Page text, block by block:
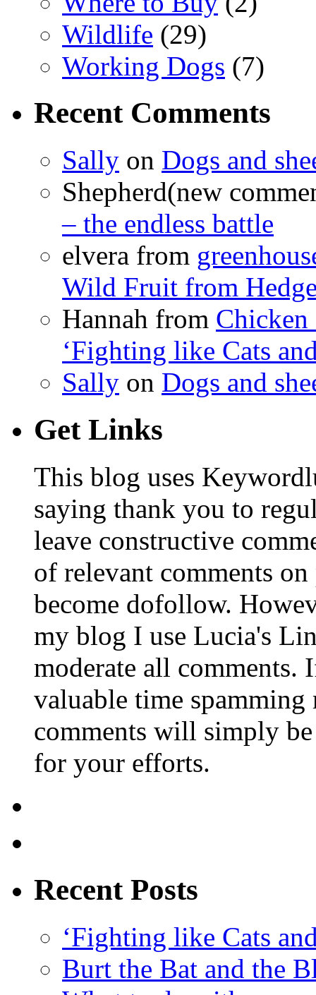
Wildlife (29)
Working Dogs (7)
Recent Comments
Sally on Dogs and
Shepherd(new
– the endless battle
elvera from
Wild Fruit from
Hannah from Chicken
‘Fighting like Cats
Sally on Dogs and
Get Links
This blog uses
saying thank you to
leave constructive
of relevant comments
become dofollow.
my blog I use Lucia's
moderate all comments.
valuable time
comments will simply
for your efforts.
Recent Posts
‘Fighting like Cats
Burt the Bat and the